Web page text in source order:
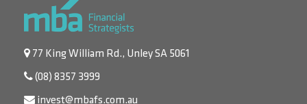
77 King William Rd., Unley SA 5061
(08) 8357 3999
invest@mbafs.com.au